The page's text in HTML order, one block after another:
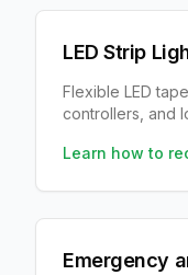
LED Strip
Flexible LED
controllers, and
Learn how to
Emergency